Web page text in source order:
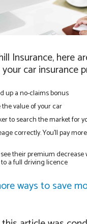
Insurance, here
car insurance
up a no-claims bonus
value of your car
to search the market for
correctly. You’ll pay
their premium decrease
a full driving licence
ways to save